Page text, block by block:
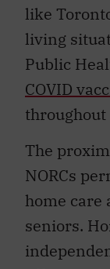
like
living
Public
COVID
throughout
The
NORCs
home care
seniors.